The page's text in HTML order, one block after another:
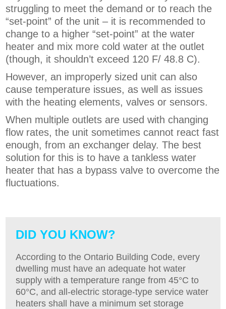
struggling to meet the demand or to reach the
“set-point” of the unit – it is recommended to
change to a higher “set-point” at the water
heater and mix more cold water at the outlet
(though, it shouldn’t exceed 120 F/ 48.8 C).
However, an improperly sized unit can also
cause temperature issues, as well as issues
with the heating elements, valves or sensors.
When multiple outlets are used with changing
flow rates, the unit sometimes cannot react fast
enough, from an exchanger delay. The best
solution for this is to have a tankless water
heater that has a bypass valve to overcome the
fluctuations.
DID YOU KNOW?
According to the Ontario Building Code, every
dwelling must have an adequate hot water
supply with a temperature range from 45°C to
60°C, and all-electric storage-type service water
heaters shall have a minimum set storage